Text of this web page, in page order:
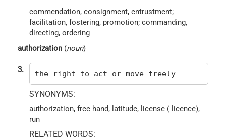
commendation, consignment, entrustment;
facilitation, fostering, promotion; commanding,
directing, ordering
authorization (noun)
3. the right to act or move freely
SYNONYMS:
authorization, free hand, latitude, license ( licence),
run
RELATED WORDS: